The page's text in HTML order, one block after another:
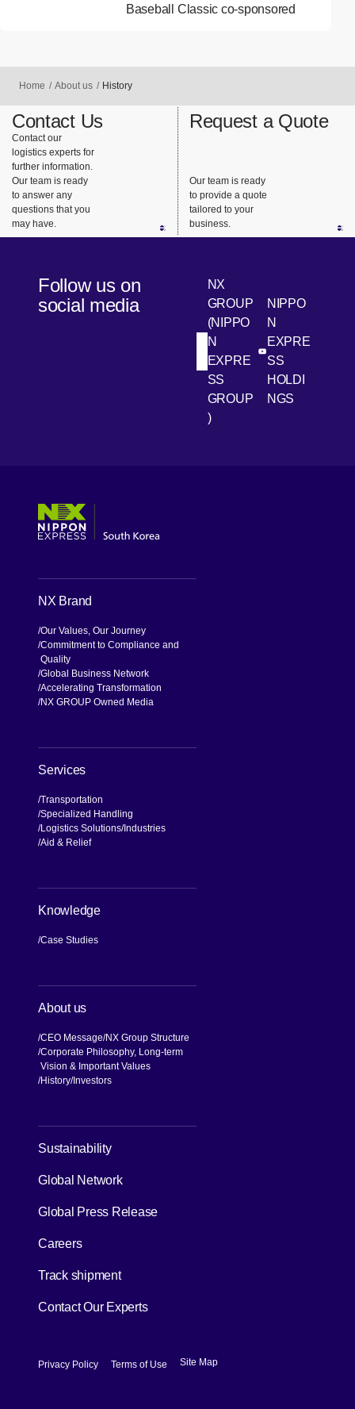
Baseball Classic co-sponsored
Home About us History
Contact Us
Contact our
logistics experts for
further information.
Our team is ready
to answer any
questions that you
may have.
Request a Quote
Our team is ready
to provide a quote
tailored to your
business.
Follow us on
social media
LinkedIn
NX
GROUP
(NIPPO
N
EXPRE
SS
GROUP
)
[Open in new
Youtube
NIPPO
N
EXPRE
SS
HOLDI
NGS
NX Brand
Our Values, Our Journey
Commitment to Compliance and
Quality
Global Business Network
Accelerating Transformation
NX GROUP Owned Media
Services
Transportation
Specialized Handling
Logistics Solutions Industries
Aid & Relief
Knowledge
Case Studies
About us
CEO Message NX Group Structure
Corporate Philosophy, Long-term
Vision & Important Values
History Investors
Sustainability[Open in new window]
Global Network
Global Press Release
Careers
Track shipment[Open in new window]
Contact Our Experts
Privacy Policy [Open in new window]
Terms of Use [Open in new window]
Site Map